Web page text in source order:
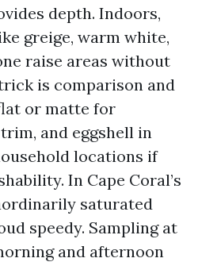
depth. Indoors,
greige, warm white,
raise areas without
is comparison and
or matte for
and eggshell in
locations if
In Cape Coral’s
saturated
speedy. Sampling at
and afternoon